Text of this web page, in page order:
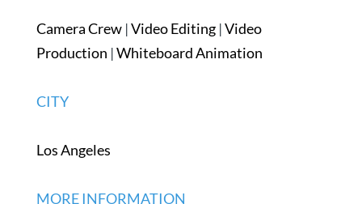
Camera Crew|Video Editing|Video
Production |Whiteboard Animation
CITY
Los Angeles
MORE INFORMATION